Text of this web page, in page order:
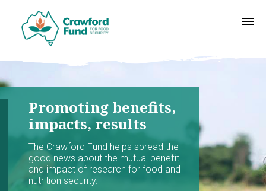
Promoting benefits,
impacts, results
The Crawford Fund helps spread the
good news about the mutual benefit
and impact of research for food and
nutrition security.